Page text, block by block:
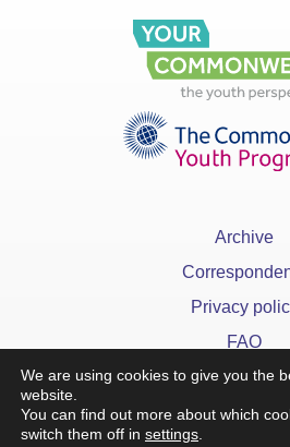
Archive
Privacy
FAQ
We are using cookies to give you the
website.
You can find out more about which
switch them off in settings